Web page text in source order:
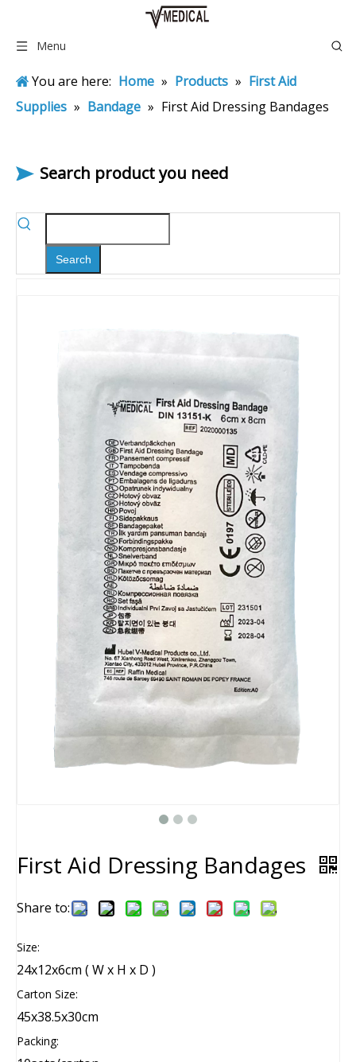
Menu
You are here: Home » Products » First Aid
Supplies » Bandage » First Aid Dressing Bandages
Search product you need
Search
First Aid Dressing Bandages
Share to:
Size:
24x12x6cm ( W x H x D )
Carton Size:
45x38.5x30cm
Packing: